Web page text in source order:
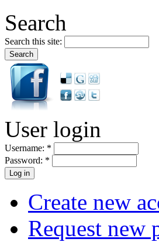
Search
Search this site:
User login
Username: *
Password: *
Create new
Request new